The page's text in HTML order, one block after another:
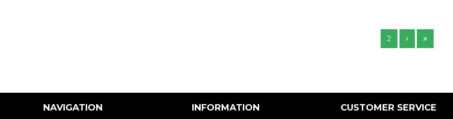
2
NAVIGATION INFORMATION CUSTOMER SERVICE